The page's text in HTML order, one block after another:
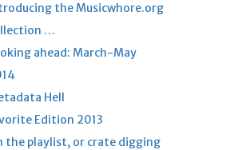
the Musicwhore.org
…
ahead: March-May
Hell
Edition 2013
the playlist, or crate digging